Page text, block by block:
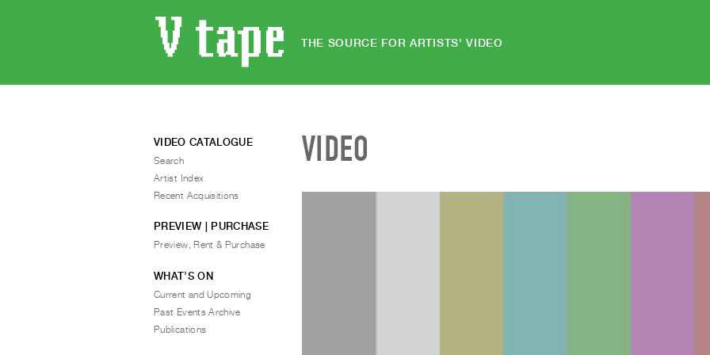
THE SOURCE FOR ARTISTS' VIDEO
VIDEO
VIDEO CATALOGUE
Search
Artist Index
Recent Acquisitions
PREVIEW | PURCHASE
Preview, Rent & Purchase
WHAT’S ON
Current and Upcoming
Past Events Archive
Publications